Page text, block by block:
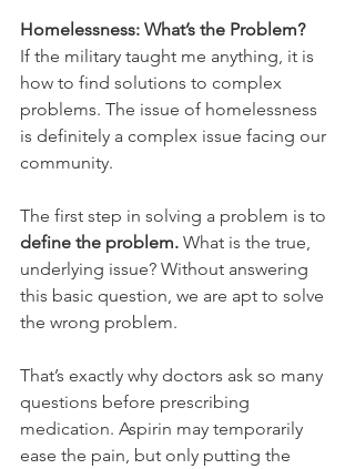
Homelessness: What’s the Problem?
If the military taught me anything, it is
how to find solutions to complex
problems. The issue of homelessness
is definitely a complex issue facing our
community.
The first step in solving a problem is to
define the problem. What is the true,
underlying issue? Without answering
this basic question, we are apt to solve
the wrong problem.
That’s exactly why doctors ask so many
questions before prescribing
medication. Aspirin may temporarily
ease the pain, but only putting the